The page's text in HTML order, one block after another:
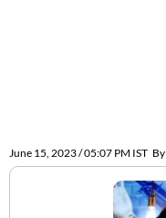
June 15, 2023 / 05:07 PM IST By